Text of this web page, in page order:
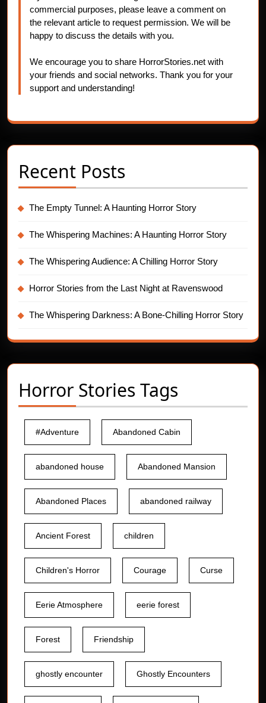
commercial purposes, please leave a comment on
the relevant article to request permission. We will be
happy to discuss the details with you.
We encourage you to share HorrorStories.net with
your friends and social networks. Thank you for your
support and understanding!
Recent Posts
The Empty Tunnel: A Haunting Horror Story
The Whispering Machines: A Haunting Horror Story
The Whispering Audience: A Chilling Horror Story
Horror Stories from the Last Night at Ravenswood
The Whispering Darkness: A Bone-Chilling Horror Story
Horror Stories Tags
#Adventure Abandoned Cabin
abandoned house Abandoned Mansion
Abandoned Places abandoned railway
Ancient Forest children
Children's Horror Courage Curse
Eerie Atmosphere eerie forest
Forest Friendship
ghostly encounter Ghostly Encounters